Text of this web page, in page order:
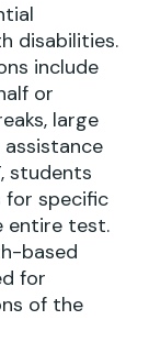
disabilities.
include
or
large
students
for specific
entire test.
based
for
of the